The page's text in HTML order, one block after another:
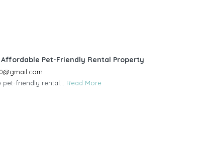
Affordable Pet-Friendly Rental Property
friendly rental... Read More